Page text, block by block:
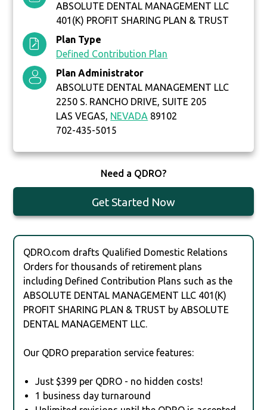
ABSOLUTE DENTAL MANAGEMENT LLC
401(K) PROFIT SHARING PLAN & TRUST
Plan Type
Defined Contribution Plan
Plan Administrator
ABSOLUTE DENTAL MANAGEMENT LLC
2250 S. RANCHO DRIVE, SUITE 205
LAS VEGAS, NEVADA 89102
702-435-5015
Need a QDRO?
Get Started Now
QDRO.com drafts Qualified Domestic Relations
Orders for thousands of retirement plans
including Defined Contribution Plans such as the
ABSOLUTE DENTAL MANAGEMENT LLC 401(K)
PROFIT SHARING PLAN & TRUST by ABSOLUTE
DENTAL MANAGEMENT LLC.
Our QDRO preparation service features:
Just $399 per QDRO - no hidden costs!
1 business day turnaround